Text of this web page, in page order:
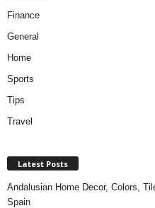
Finance
General
Home
Sports
Tips
Travel
Latest Posts
Andalusian Home Decor, Colors,
Spain